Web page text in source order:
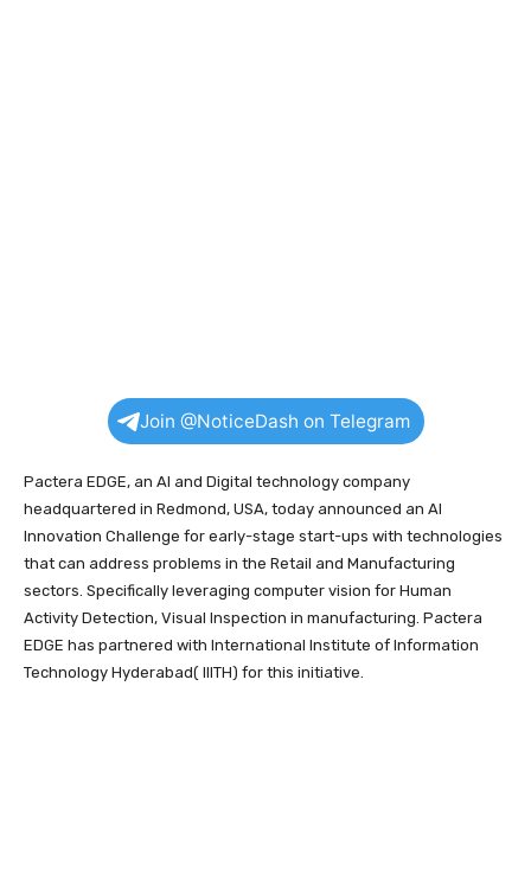
Join @NoticeDash on Telegram
Pactera EDGE, an AI and Digital technology company
headquartered in Redmond, USA, today announced an AI
Innovation Challenge for early-stage start-ups with technologies
that can address problems in the Retail and Manufacturing
sectors. Specifically leveraging computer vision for Human
Activity Detection, Visual Inspection in manufacturing. Pactera
EDGE has partnered with International Institute of Information
Technology Hyderabad( IIITH) for this initiative.